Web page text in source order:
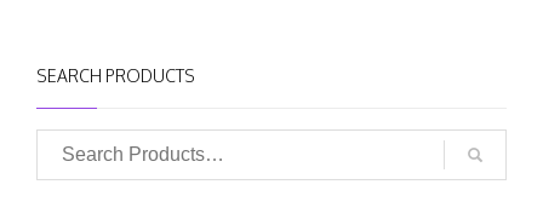
SEARCH PRODUCTS